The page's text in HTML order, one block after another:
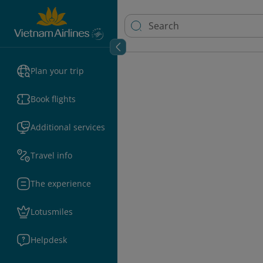
Plan your trip
Book flights
Additional services
Travel info
The experience
Lotusmiles
Helpdesk